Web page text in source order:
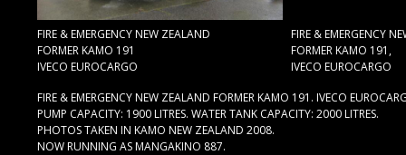
FIRE & EMERGENCY NEW ZEALAND
FORMER KAMO 191
IVECO EUROCARGO
FIRE & EMERGENCY
FORMER KAMO 191,
IVECO EUROCARGO
FIRE & EMERGENCY NEW ZEALAND FORMER KAMO 191. IVECO
PUMP CAPACITY: 1900 LITRES. WATER TANK CAPACITY: 2000 LITRES.
PHOTOS TAKEN IN KAMO NEW ZEALAND 2008.
NOW RUNNING AS MANGAKINO 887.